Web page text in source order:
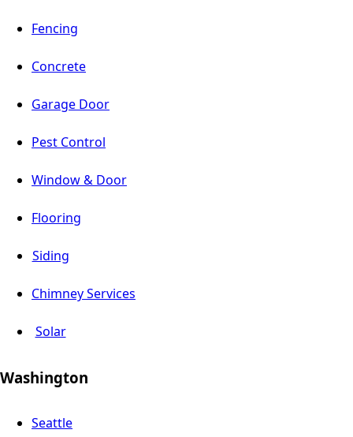
Fencing
Concrete
Garage Door
Pest Control
Window & Door
Flooring
Siding
Chimney Services
Solar
Washington
Seattle